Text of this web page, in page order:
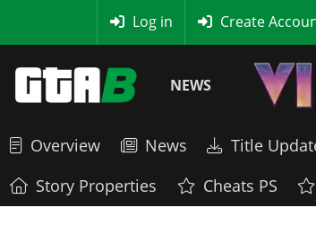
Log in Create
NEWS
Overview News Title
Story Properties
Cheats PS